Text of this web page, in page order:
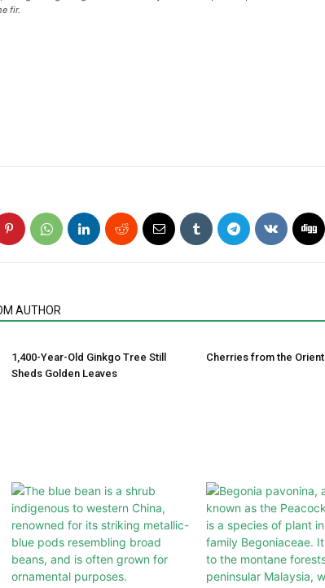
fir.
AUTHOR
1,400-Year-Old Ginkgo Tree Still
Sheds Golden Leaves
Cherries from the Orient